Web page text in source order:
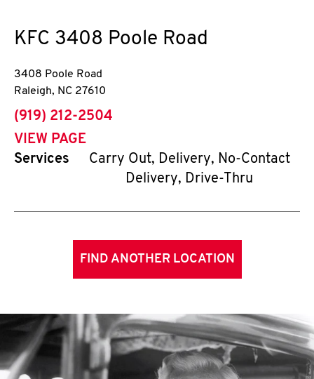
KFC 3408 Poole Road
3408 Poole Road
Raleigh, NC 27610
phone
(919) 212-2504
VIEW PAGE
Services
Carry Out, Delivery, No-Contact
Delivery, Drive-Thru
FIND ANOTHER LOCATION